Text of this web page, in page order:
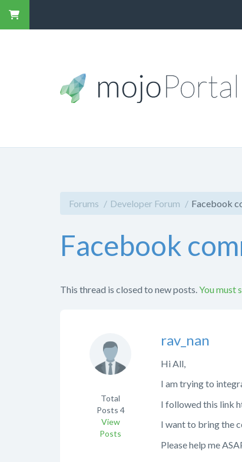
Forums Developer Forum Facebook
Facebook
This thread is closed to new posts. You must
rav_nan
Total
Posts 4
View
Posts
Hi All,
I am trying to
I followed this link
I want to bring the
Please help me